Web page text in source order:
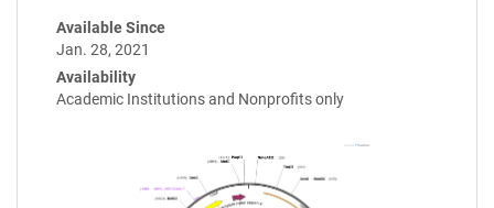
Available Since
Jan. 28, 2021
Availability
Academic Institutions and Nonprofits only